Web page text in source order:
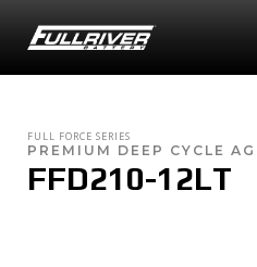
FULL FORCE SERIES
PREMIUM DEEP CYCLE
FFD210-12LT